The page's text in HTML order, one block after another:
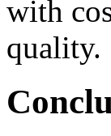
with
quality.